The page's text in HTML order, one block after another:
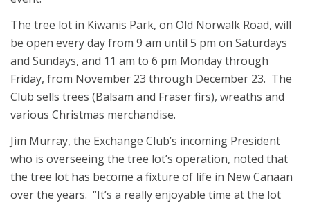
The tree lot in Kiwanis Park, on Old Norwalk Road, will
be open every day from 9 am until 5 pm on Saturdays
and Sundays, and 11 am to 6 pm Monday through
Friday, from November 23 through December 23. The
Club sells trees (Balsam and Fraser firs), wreaths and
various Christmas merchandise.
Jim Murray, the Exchange Club’s incoming President
who is overseeing the tree lot’s operation, noted that
the tree lot has become a fixture of life in New Canaan
over the years. “It’s a really enjoyable time at the lot